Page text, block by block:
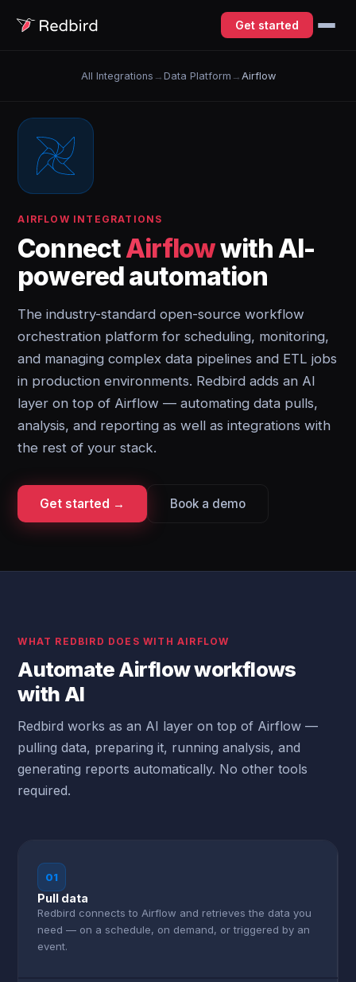
Get started
All Integrations → Data Platform → Airflow
AIRFLOW INTEGRATIONS
ConnectAirflowwith AI-
powered automation
The industry-standard open-source workflow
orchestration platform for scheduling, monitoring,
and managing complex data pipelines and ETL jobs
in production environments. Redbird adds an AI
layer on top of Airflow — automating data pulls,
analysis, and reporting as well as integrations with
the rest of your stack.
Get started → Book a demo
WHAT REDBIRD DOES WITH AIRFLOW
Automate Airflow workflows
with AI
Redbird works as an AI layer on top of Airflow —
pulling data, preparing it, running analysis, and
generating reports automatically. No other tools
required.
01
Pull data
Redbird connects to Airflow and retrieves the data you
need — on a schedule, on demand, or triggered by an
event.